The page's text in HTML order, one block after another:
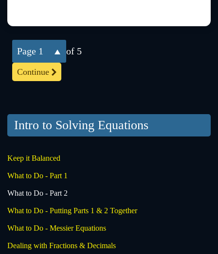
Continue
1 of 5
Intro to Solving Equations
Keep it Balanced
What to Do - Part 1
What to Do - Part 2
What to Do - Putting Parts 1 & 2 Together
What to Do - Messier Equations
Dealing with Fractions & Decimals